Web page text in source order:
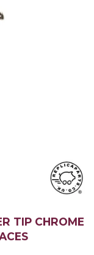
TIP CHROME